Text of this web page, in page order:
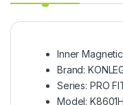
Inner
Brand:
Series: PRO
Model: